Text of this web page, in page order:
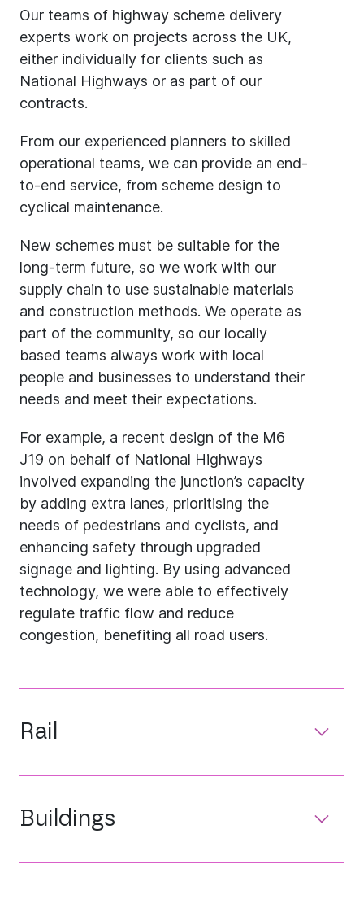
Our teams of highway scheme delivery
experts work on projects across the UK,
either individually for clients such as
National Highways or as part of our
contracts.
From our experienced planners to skilled
operational teams, we can provide an end-
to-end service, from scheme design to
cyclical maintenance.
New schemes must be suitable for the
long-term future, so we work with our
supply chain to use sustainable materials
and construction methods. We operate as
part of the community, so our locally
based teams always work with local
people and businesses to understand their
needs and meet their expectations.
For example, a recent design of the M6
J19 on behalf of National Highways
involved expanding the junction’s capacity
by adding extra lanes, prioritising the
needs of pedestrians and cyclists, and
enhancing safety through upgraded
signage and lighting. By using advanced
technology, we were able to effectively
regulate traffic flow and reduce
congestion, benefiting all road users.
Rail
Buildings